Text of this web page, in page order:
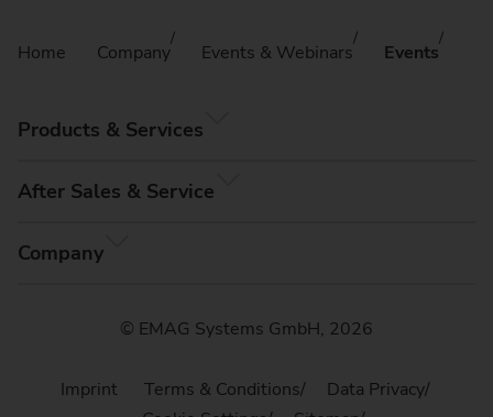
Home Company Events & Webinars Events
Products & Services
After Sales & Service
Company
© EMAG Systems GmbH, 2026
Imprint Terms & Conditions
Data Privacy